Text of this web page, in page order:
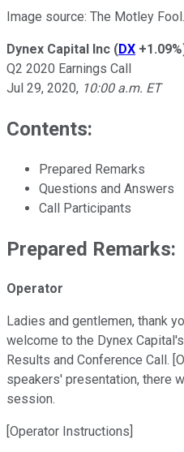
Image source: The Motley Fool.
Dynex Capital Inc (DX +1.09%
Q2 2020 Earnings Call
Jul 29, 2020, 10:00 a.m. ET
Contents:
Prepared Remarks
Questions and Answers
Call Participants
Prepared Remarks:
Operator
Ladies and gentlemen, thank
welcome to the Dynex
Results and Conference Call.
speakers' presentation, there
session.
[Operator Instructions]